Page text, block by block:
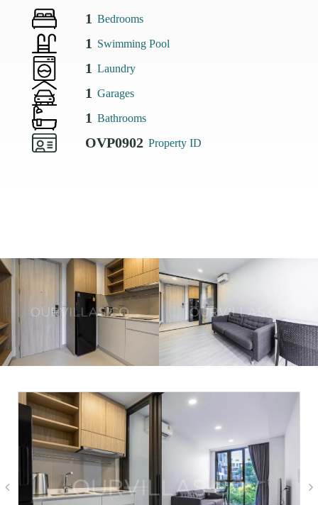
1 Bedrooms
1 Swimming Pool
1 Laundry
1 Garages
1 Bathrooms
OVP0902 Property ID